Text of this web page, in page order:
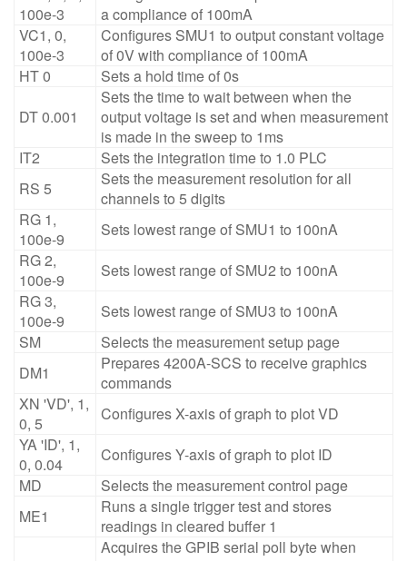
100e-3
a compliance of 100mA
VC1, 0,
100e-3
Configures SMU1 to output constant voltage
of 0V with compliance of 100mA
HT 0
Sets a hold time of 0s
DT 0.001
Sets the time to wait between when the
output voltage is set and when measurement
is made in the sweep to 1ms
IT2
Sets the integration time to 1.0 PLC
RS 5
Sets the measurement resolution for all
channels to 5 digits
RG 1,
100e-9
Sets lowest range of SMU1 to 100nA
RG 2,
100e-9
Sets lowest range of SMU2 to 100nA
RG 3,
100e-9
Sets lowest range of SMU3 to 100nA
SM
Selects the measurement setup page
DM1
Prepares 4200A-SCS to receive graphics
commands
XN 'VD', 1,
0, 5
Configures X-axis of graph to plot VD
YA 'ID', 1,
0, 0.04
Configures Y-axis of graph to plot ID
MD
Selects the measurement control page
ME1
Runs a single trigger test and stores
readings in cleared buffer 1
Acquires the GPIB serial poll byte when